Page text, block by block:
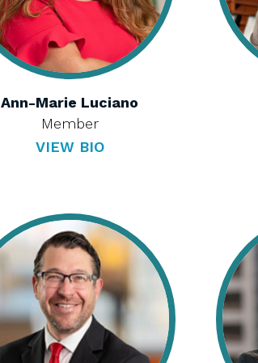
Ann-Marie Luciano
Member
VIEW BIO